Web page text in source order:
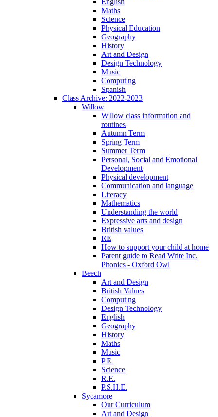
Maths
Science
Physical Education
Geography
History
Art and Design
Design Technology
Music
Computing
Spanish
Class Archive: 2022-2023
Willow
Willow class information and
routines
Autumn Term
Spring Term
Summer Term
Personal, Social and Emotional
Development
Physical development
Communication and language
Literacy
Mathematics
Understanding the world
Expressive arts and design
British values
RE
How to support your child at home
Parent guide to Read Write Inc.
Phonics - Oxford Owl
Beech
Art and Design
British Values
Computing
Design Technology
English
Geography
History
Maths
Music
P.E.
Science
R.E.
P.S.H.E.
Sycamore
Our Curriculum
Art and Design